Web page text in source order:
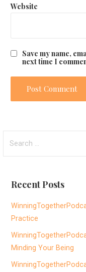
Website
Save my name,
next time I
Recent Posts
Practice
Minding Your Being